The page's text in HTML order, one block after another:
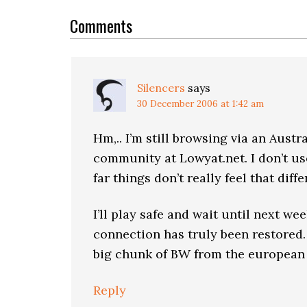
Interactions
Comments
Silencers says
30 December 2006 at 1:42 am
Hm,.. I’m still browsing via an
community at Lowyat.net. I don’t
far things don’t really feel that
I’ll play safe and wait until next
connection has truly been
big chunk of BW from the
Reply